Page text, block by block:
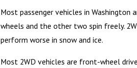
Most passenger vehicles in
wheels and the other two spin freely.
perform worse in snow and ice.
Most 2WD vehicles are front-wheel